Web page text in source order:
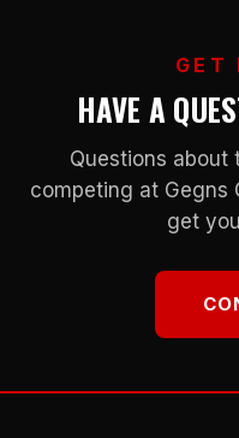
GET
HAVE A
Questions about
competing at Gegns
get